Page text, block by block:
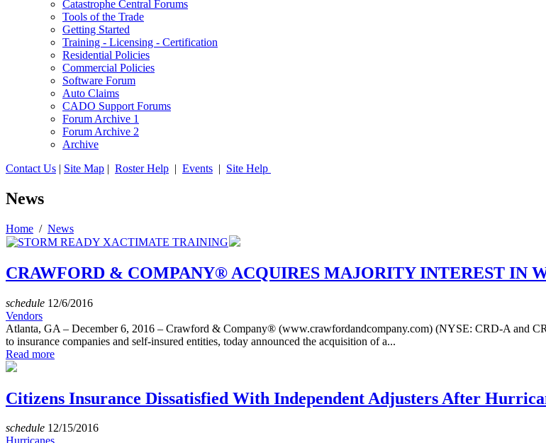
Catastrophe Central Forums
Tools of the Trade
Getting Started
Training - Licensing - Certification
Residential Policies
Commercial Policies
Software Forum
Auto Claims
CADO Support Forums
Forum Archive 1
Forum Archive 2
Archive
Contact Us | Site Map | Roster Help | Events | Site Help
News
Home / News
CRAWFORD & COMPANY® ACQUIRES MAJORITY INTEREST IN
schedule 12/6/2016
Vendors
Atlanta, GA – December 6, 2016 – Crawford & Company® (www.crawfordandcompany.com) (NYSE: CRD-A and
to insurance companies and self-insured entities, today announced the acquisition of a...
Read more
Citizens Insurance Dissatisfied With Independent Adjusters After
schedule 12/15/2016